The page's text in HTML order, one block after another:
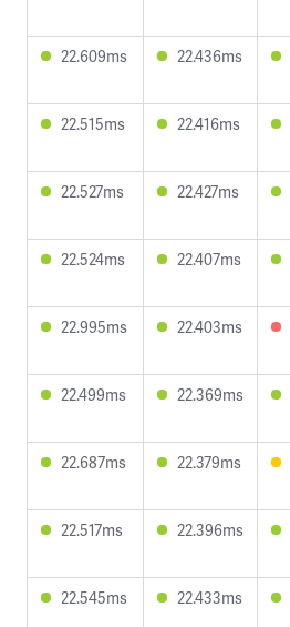
22.609ms
22.436ms
22.515ms
22.416ms
22.527ms
22.427ms
22.524ms
22.407ms
22.995ms
22.403ms
22.499ms
22.369ms
22.687ms
22.379ms
22.517ms
22.396ms
22.545ms
22.433ms